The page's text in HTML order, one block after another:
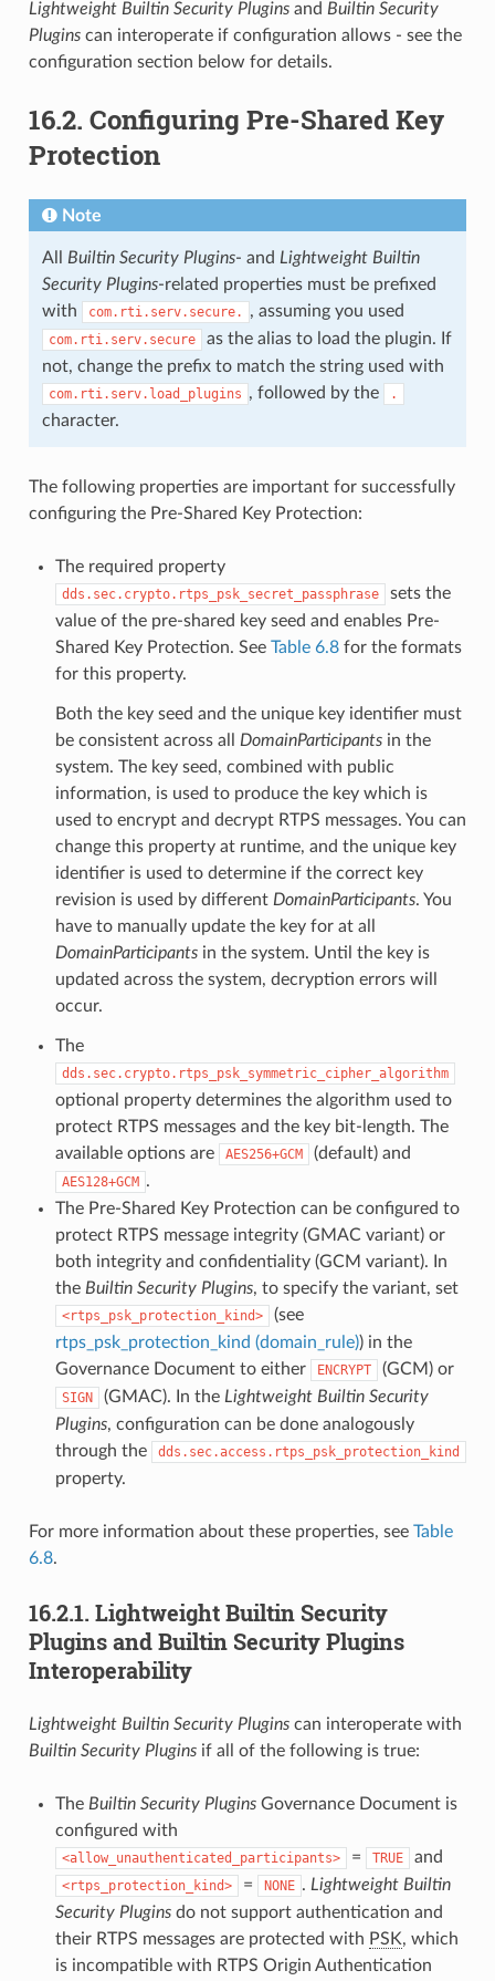
Lightweight Builtin Security Pluginsand Builtin Security
Pluginscan interoperate if configuration allows - see the
configuration section below for details.
16.2. Configuring Pre-Shared Key
Protection
Note
All Builtin Security Plugins- and Lightweight Builtin
Security Plugins-related properties must be prefixed
with
com.rti.serv.secure. , assuming you used
com.rti.serv.secure
as the alias to load the plugin. If
not, change the prefix to match the string used with
com.rti.serv.load_plugins , followed by the .
character.
The following properties are important for successfully
configuring the Pre-Shared Key Protection:
The required property
dds.sec.crypto.rtps_psk_secret_passphrase
sets the
value of the pre-shared key seed and enables Pre-
Shared Key Protection. See Table 6.8for the formats
for this property.
Both the key seed and the unique key identifier must
be consistent across all DomainParticipantsin the
system. The key seed, combined with public
information, is used to produce the key which is
used to encrypt and decrypt RTPS messages. You can
change this property at runtime, and the unique key
identifier is used to determine if the correct key
revision is used by different DomainParticipants. You
have to manually update the key for at all
DomainParticipantsin the system. Until the key is
updated across the system, decryption errors will
occur.
The
dds.sec.crypto.rtps_psk_symmetric_cipher_algorithm
optional property determines the algorithm used to
protect RTPS messages and the key bit-length. The
available options are
AES256+GCM (default) and
AES128+GCM .
The Pre-Shared Key Protection can be configured to
protect RTPS message integrity (GMAC variant) or
both integrity and confidentiality (GCM variant). In
the Builtin Security Plugins, to specify the variant, set
rtps_psk_protection_kind
(see
rtps_psk_protection_kind (domain_rule)) in the
Governance Document to either
ENCRYPT (GCM) or
SIGN (GMAC). In the Lightweight Builtin Security
Plugins, configuration can be done analogously
through the
dds.sec.access.rtps_psk_protection_kind
property.
For more information about these properties, see Table
6.8.
16.2.1. Lightweight Builtin Security
Plugins and Builtin Security Plugins
Interoperability
Lightweight Builtin Security Pluginscan interoperate with
Builtin Security Pluginsif all of the following is true:
The Builtin Security PluginsGovernance Document is
configured with
allow_unauthenticated_participants = TRUE and
rtps_protection_kind = NONE . Lightweight Builtin
Security Pluginsdo not support authentication and
their RTPS messages are protected with PSK, which
is incompatible with RTPS Origin Authentication